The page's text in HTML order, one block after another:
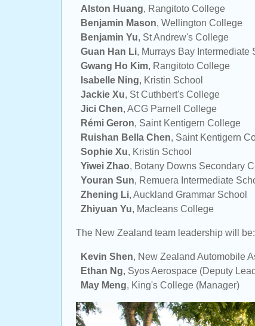
Alston Huang, Rangitoto College
Benjamin Mason, Wellington College
Benjamin Yu, St Andrew's College
Guan Han Li, Murrays Bay Intermediate
Gwang Ho Kim, Rangitoto College
Isabelle Ning, Kristin School
Jackie Xu, St Cuthbert's College
Jici Chen, ACG Parnell College
Rémi Geron, Saint Kentigern College
Ruishan Bella Chen, Saint Kentigern
Sophie Xu, Kristin School
Yiwei Zhao, Botany Downs Secondary
Youran Sun, Remuera Intermediate
Zhening Li, Auckland Grammar School
Zhiyuan Yu, Macleans College
The New Zealand team leadership will be:
Kevin Shen, New Zealand Automobile
Ethan Ng, Syos Aerospace (Deputy
May Meng, King's College (Manager)